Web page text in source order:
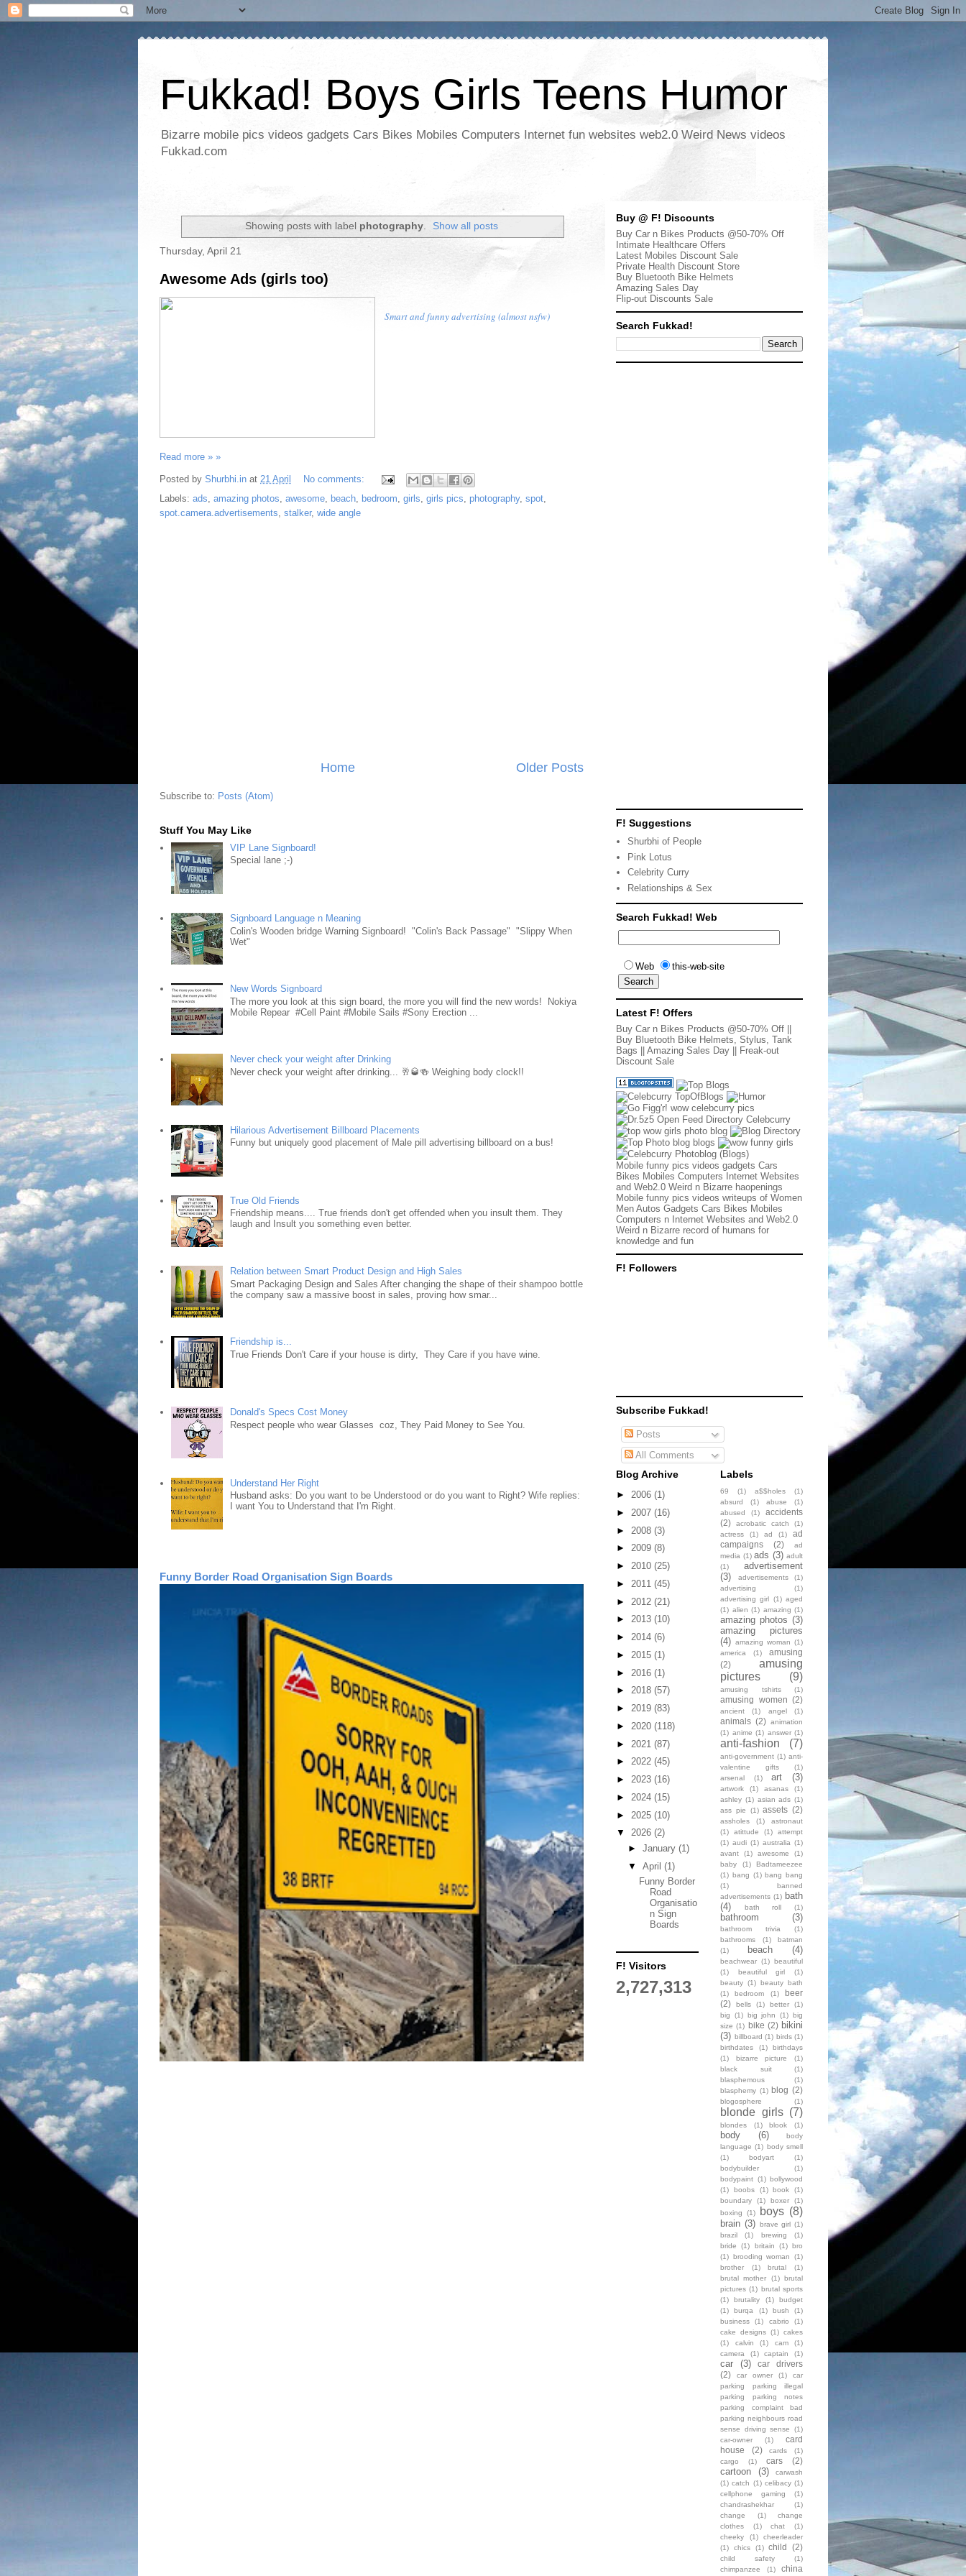
Fukkad! Boys Girls Teens Humor
Bizarre mobile pics videos gadgets Cars Bikes Mobiles Computers Internet fun websites web2.0 Weird News videos
Fukkad.com
Showing posts with label photography. Show all posts
Thursday, April 21
Awesome Ads (girls too)
Smart and funny advertising (almost nsfw)
Read more » »
Posted by Shurbhi.in at 21 April
No comments:
Labels: ads amazing photos awesome beach bedroom girls girls pics photography, spot
spot.camera.advertisements stalker, wide angle
Older Posts
Home
Subscribe to: Posts (Atom)
Stuff You May Like
VIP Lane Signboard!
Special lane ;-)
Signboard Language n Meaning
Colin's Wooden bridge Warning Signboard! "Colin's Back Passage" "Slippy When
Wet"
New Words Signboard
The more you look at this sign board, the more you will find the new words! Nokiya
Mobile Repear #Cell Paint #Mobile Sails #Sony Erection ...
Never check your weight after Drinking
Never check your weight after drinking... 🥂🥃🍻 Weighing body clock!!
Hilarious Advertisement Billboard Placements
Funny but uniquely good placement of Male pill advertising billboard on a bus!
True Old Friends
Friendship means.... True friends don't get offended when you insult them. They
laugh and Insult you something even better.
Relation between Smart Product Design and High Sales
Smart Packaging Design and Sales After changing the shape of their shampoo bottle
the company saw a massive boost in sales, proving how smar...
Friendship is...
True Friends Don't Care if your house is dirty, They Care if you have wine.
Donald's Specs Cost Money
Respect people who wear Glasses coz, They Paid Money to See You.
Understand Her Right
Husband asks: Do you want to be Understood or do you want to Right? Wife replies:
I want You to Understand that I'm Right.
Funny Border Road Organisation Sign Boards
Buy @ F! Discounts
Buy Car n Bikes Products @50-70% Off
Intimate Healthcare Offers
Latest Mobiles Discount Sale
Private Health Discount Store
Buy Bluetooth Bike Helmets
Amazing Sales Day
Flip-out Discounts Sale
Search Fukkad!
F! Suggestions
Shurbhi of People
Pink Lotus
Celebrity Curry
Relationships & Sex
Search Fukkad! Web
Web this-web-site
Latest F! Offers
Buy Car n Bikes Products @50-70% Off
Buy Bluetooth Bike Helmets, Stylus, Tank
Bags
Amazing Sales Day
Freak-out
Discount Sale
Mobile funny pics videos gadgets Cars
Bikes Mobiles Computers Internet Websites
and Web2.0 Weird n Bizarre haopenings
Mobile funny pics videos writeups of Women
Men Autos Gadgets Cars Bikes Mobiles
Computers n Internet Websites and Web2.0
Weird n Bizarre record of humans for
knowledge and fun
F! Followers
Subscribe Fukkad!
Posts
All Comments
Blog Archive
► 2006 (1)
► 2007 (16)
► 2008 (3)
► 2009 (8)
► 2010 (25)
► 2011 (45)
► 2012 (21)
► 2013 (10)
► 2014 (6)
► 2015 (1)
► 2016 (1)
► 2018 (57)
► 2019 (83)
► 2020 (118)
► 2021 (87)
► 2022 (45)
► 2023 (16)
► 2024 (15)
► 2025 (10)
▼ 2026 (2)
► January (1)
▼ April (1)
Funny Border
Road
Organisatio
n Sign
Boards
F! Visitors
2,727,313
Labels
69 (1) a$$holes
(1)
absurd
(1) abuse
(1)
abused
(1)
accidents
(2)
acrobatic catch
(1)
actress
(1) ad (1)
ad
campaigns
(2)
ad
media (1) ads (3) adult
(1)
advertisement
(3)
advertisements
(1)
advertising
(1)
advertising girl (1) aged
(1) alien (1) amazing (1)
amazing photos (3)
amazing pictures
(4) amazing woman (1)
america
(1)
amusing
(2)
amusing
pictures
(9)
amusing tshirts (1)
amusing women (2)
ancient (1) angel (1)
animals (2) animation
(1) anime (1) answer (1)
anti-fashion (7)
anti-government (1) anti-
valentine gifts
(1)
arsenal
(1) art (3)
artwork (1) asanas
(1)
ashley (1) asian ads (1)
ass pie
(1) assets (2)
assholes (1)
astronaut
(1)
atittude (1)
attempt
(1) audi (1) australia (1)
avant
(1) awesome
(1)
baby
(1)
Badtameezee
(1) bang (1) bang bang
(1)
banned
advertisements (1) bath
(4)
bath roll (1)
bathroom (3)
bathroom trivia
(1)
bathrooms
(1)
batman
(1)
beach (4)
beachwear (1) beautiful
(1)
beautiful girl
(1)
beauty (1) beauty bath
(1)
bedroom (1)
beer
(2)
bells (1) better
(1)
big
(1) big john (1) big
size (1) bike (2) bikini
(3) billboard (1) birds (1)
birthdates
(1)
birthdays
(1)
bizarre picture
(1)
black suit
(1)
blasphemous
(1)
blasphemy (1) blog (2)
blogosphere (1)
blonde girls (7)
blondes (1) blook (1)
body (6)
body
language (1) body smell
(1)
bodyart
(1)
bodybuilder
(1)
bodypaint (1) bollywood
(1)
boobs (1) book
(1)
boundary
(1) boxer
(1)
boxing
(1) boys (8)
brain (3) brave girl (1)
brazil
(1) brewing
(1)
bride
(1) britain (1) bro
(1) brooding woman
(1)
brother
(1) brutal
(1)
brutal mother
(1) brutal
pictures (1) brutal sports
(1)
brutality (1)
budget
(1)
burqa (1) bush
(1)
business
(1) cabrio
(1)
cake designs (1) cakes
(1)
calvin (1) cam
(1)
camera
(1) captain (1)
car (3)
car drivers
(2)
car owner (1)
car
parking parking illegal
parking parking notes
parking complaint bad
parking neighbours road
sense driving sense
(1)
car-owner
(1)
card
house
(2) cards
(1)
cargo
(1) cars (2)
cartoon (3)
carwash
(1) catch (1) celibacy (1)
cellphone gaming
(1)
chandrashekhar
(1)
change
(1)
change
clothes
(1) chat
(1)
cheeky
(1)
cheerleader
(1)
chics (1) child (2)
child safety
(1)
chimpanzee
(1)
china